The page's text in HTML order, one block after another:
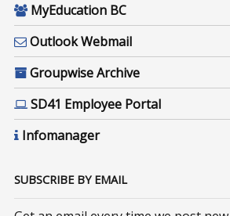
MyEducation BC
Outlook Webmail
Groupwise Archive
SD41 Employee Portal
Infomanager
SUBSCRIBE BY EMAIL